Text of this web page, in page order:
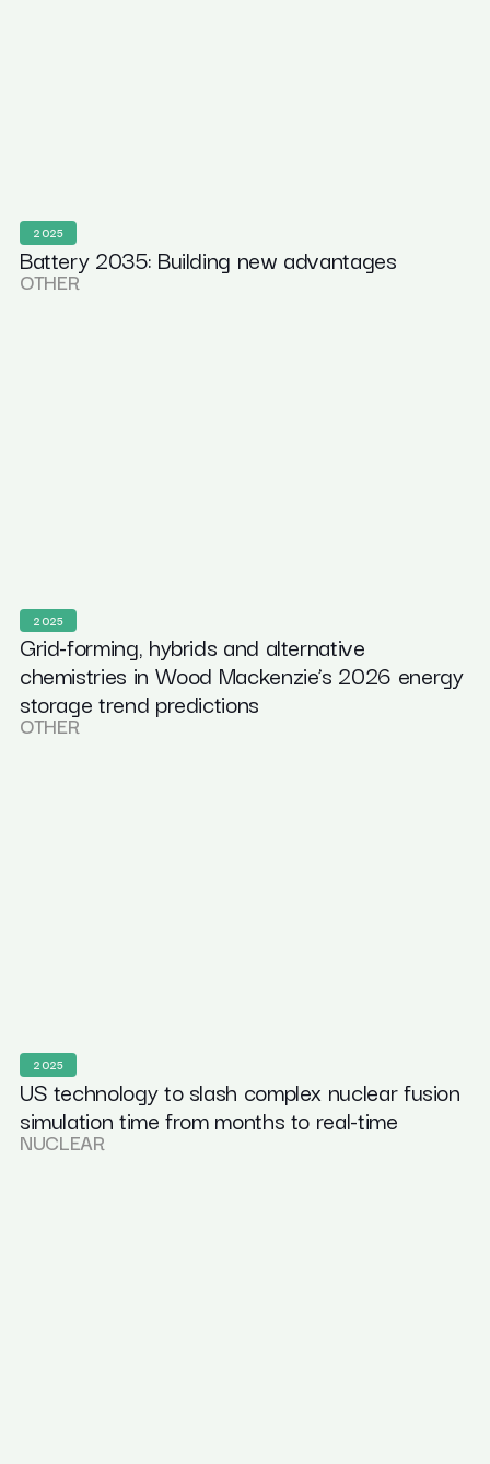
2025
Battery 2035: Building new advantages
OTHER
2025
Grid-forming, hybrids and alternative
chemistries in Wood Mackenzie’s 2026 energy
storage trend predictions
OTHER
2025
US technology to slash complex nuclear fusion
simulation time from months to real-time
NUCLEAR